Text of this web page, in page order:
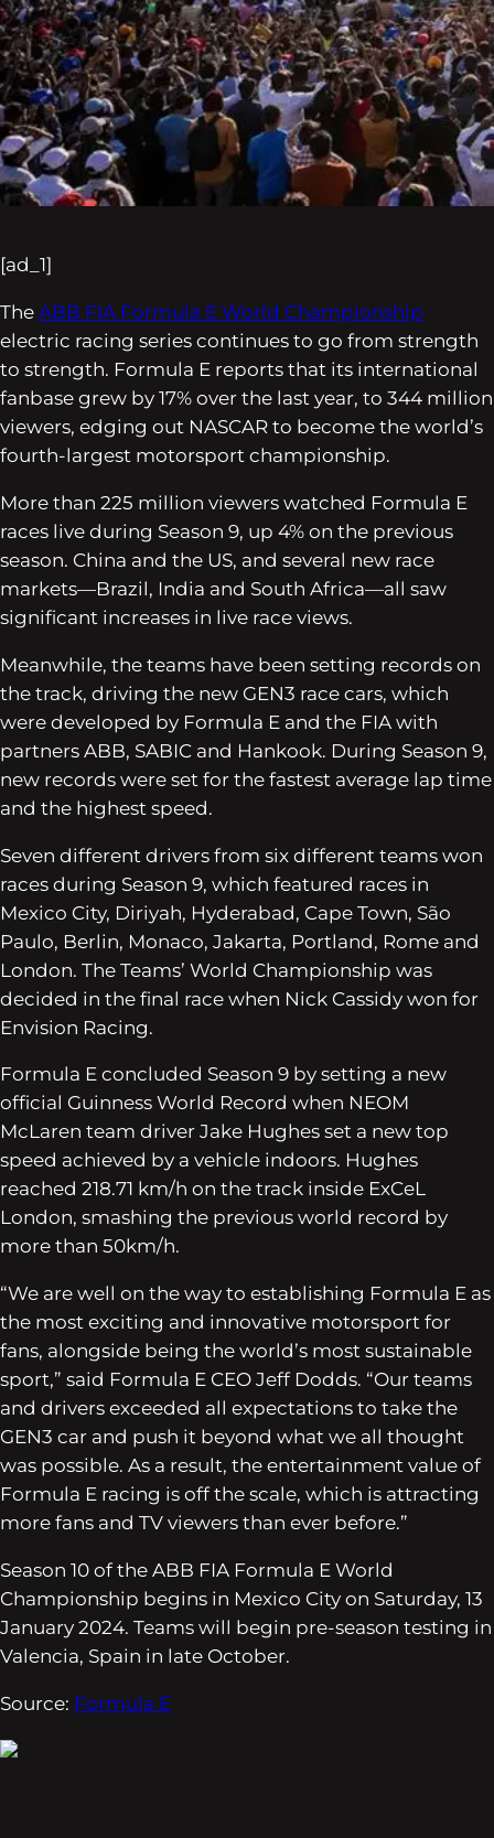
[ad_1]
The ABB FIA Formula E World Championship
electric racing series continues to go from strength
to strength. Formula E reports that its international
fanbase grew by 17% over the last year, to 344 million
viewers, edging out NASCAR to become the world’s
fourth-largest motorsport championship.
More than 225 million viewers watched Formula E
races live during Season 9, up 4% on the previous
season. China and the US, and several new race
markets—Brazil, India and South Africa—all saw
significant increases in live race views.
Meanwhile, the teams have been setting records on
the track, driving the new GEN3 race cars, which
were developed by Formula E and the FIA with
partners ABB, SABIC and Hankook. During Season 9,
new records were set for the fastest average lap time
and the highest speed.
Seven different drivers from six different teams won
races during Season 9, which featured races in
Mexico City, Diriyah, Hyderabad, Cape Town, São
Paulo, Berlin, Monaco, Jakarta, Portland, Rome and
London. The Teams’ World Championship was
decided in the final race when Nick Cassidy won for
Envision Racing.
Formula E concluded Season 9 by setting a new
official Guinness World Record when NEOM
McLaren team driver Jake Hughes set a new top
speed achieved by a vehicle indoors. Hughes
reached 218.71 km/h on the track inside ExCeL
London, smashing the previous world record by
more than 50km/h.
“We are well on the way to establishing Formula E as
the most exciting and innovative motorsport for
fans, alongside being the world’s most sustainable
sport,” said Formula E CEO Jeff Dodds. “Our teams
and drivers exceeded all expectations to take the
GEN3 car and push it beyond what we all thought
was possible. As a result, the entertainment value of
Formula E racing is off the scale, which is attracting
more fans and TV viewers than ever before.”
Season 10 of the ABB FIA Formula E World
Championship begins in Mexico City on Saturday, 13
January 2024. Teams will begin pre-season testing in
Valencia, Spain in late October.
Source: Formula E